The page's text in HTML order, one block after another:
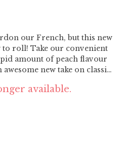
our French, but this new
roll! Take our convenient
amount of peach flavour
new take on classic
as our next flavour. Rip-
into 10 neat strips that are
roll or bowl. 35% THC.
available.